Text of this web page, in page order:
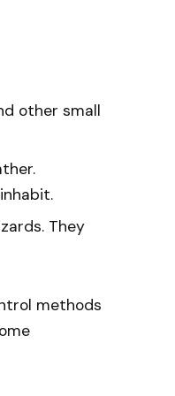
other small
They
methods